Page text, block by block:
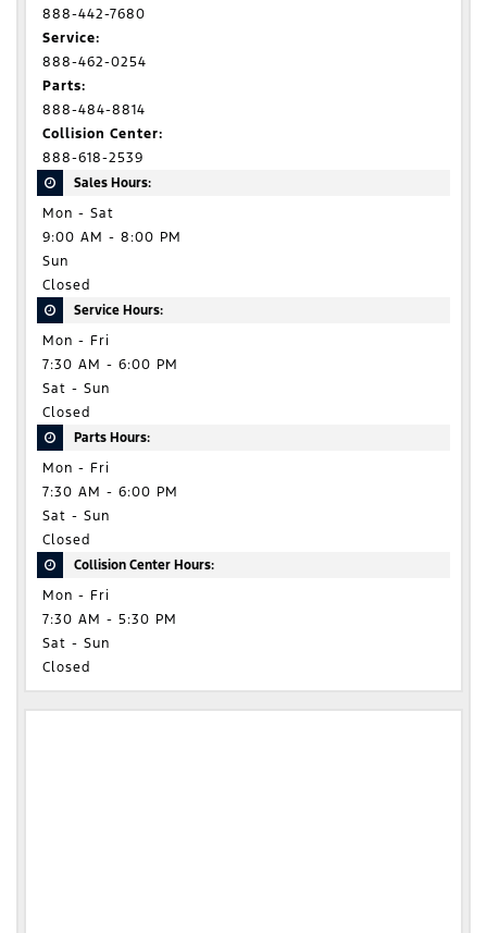
888-442-7680
Service:
888-462-0254
Parts:
888-484-8814
Collision Center:
888-618-2539
Sales Hours:
Mon - Sat
9:00 AM - 8:00 PM
Sun
Closed
Service Hours:
Mon - Fri
7:30 AM - 6:00 PM
Sat - Sun
Closed
Parts Hours:
Mon - Fri
7:30 AM - 6:00 PM
Sat - Sun
Closed
Collision Center Hours:
Mon - Fri
7:30 AM - 5:30 PM
Sat - Sun
Closed